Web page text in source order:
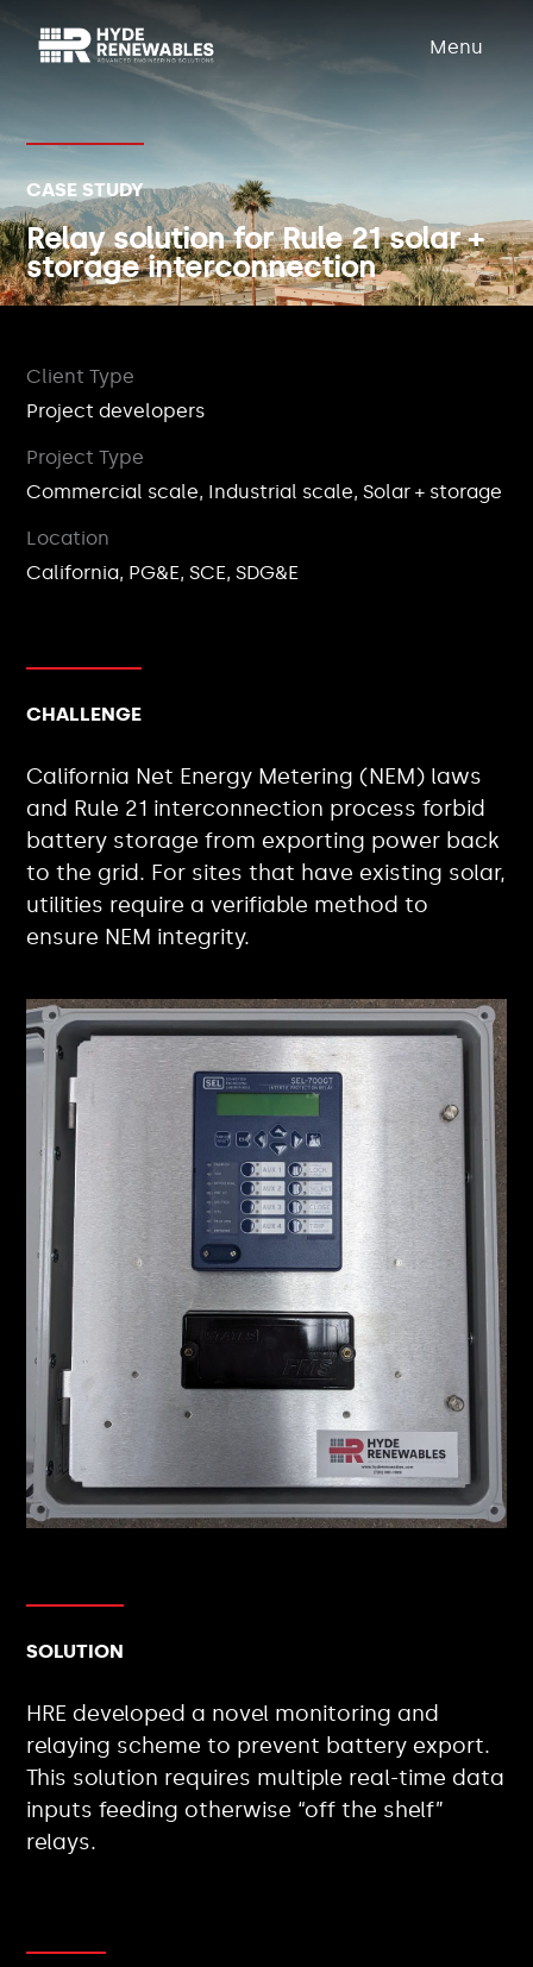
Menu
CASE STUDY
Relay solution for Rule 21 solar +
storage interconnection
Client Type
Project developers
Project Type
Commercial scale, Industrial scale, Solar + storage
Location
California, PG&E, SCE, SDG&E
CHALLENGE
California Net Energy Metering (NEM) laws
and Rule 21 interconnection process forbid
battery storage from exporting power back
to the grid. For sites that have existing solar,
utilities require a verifiable method to
ensure NEM integrity.
SOLUTION
HRE developed a novel monitoring and
relaying scheme to prevent battery export.
This solution requires multiple real-time data
inputs feeding otherwise “off the shelf”
relays.